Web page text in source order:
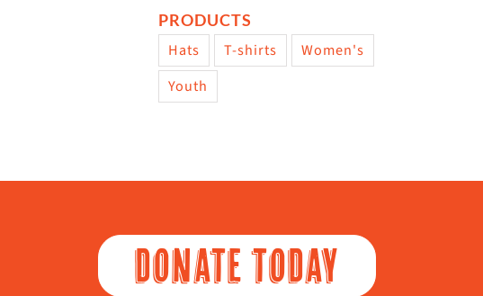
PRODUCTS
Hats T-shirts
Women's
Youth
DONATE TODAY